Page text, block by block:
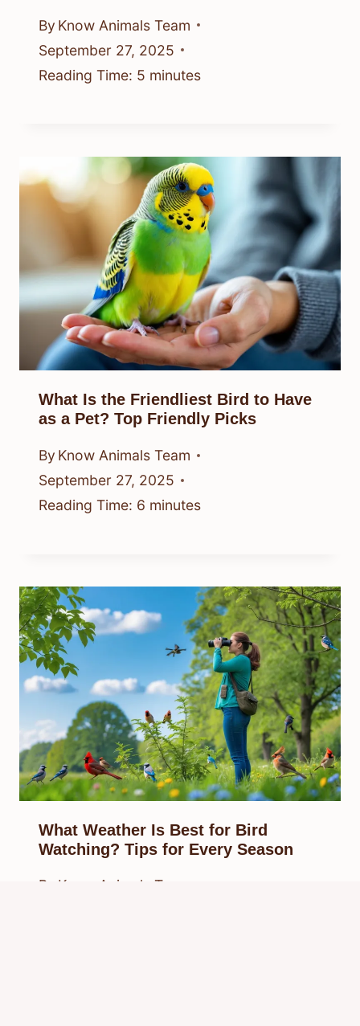
By Know Animals Team
September 27, 2025
Reading Time: 5 minutes
What Is the Friendliest Bird to Have
as a Pet? Top Friendly Picks
By Know Animals Team
September 27, 2025
Reading Time: 6 minutes
What Weather Is Best for Bird
Watching? Tips for Every Season
By
Know Animals Team